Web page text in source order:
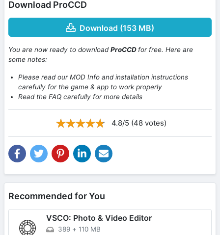
Download ProCCD
Download (153 MB)
You are now ready to downloadProCCD for free. Here are
some notes:
Please read our MOD Info and installation instructions
carefully for the game & app to work properly
Read the FAQ carefully for more details
4.8/5 (48 votes)
Recommended for You
VSCO: Photo & Video Editor
389 + 110 MB